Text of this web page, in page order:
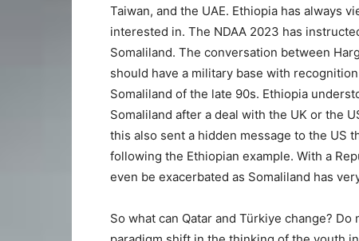
Taiwan, and the UAE. Ethiopia has always
interested in. The NDAA 2023 has
Somaliland. The conversation between
should have a military base with
Somaliland of the late 90s. Ethiopia
Somaliland after a deal with the UK or the
this also sent a hidden message to the US
following the Ethiopian example. With a
even be exacerbated as Somaliland has
So what can Qatar and Türkiye change?